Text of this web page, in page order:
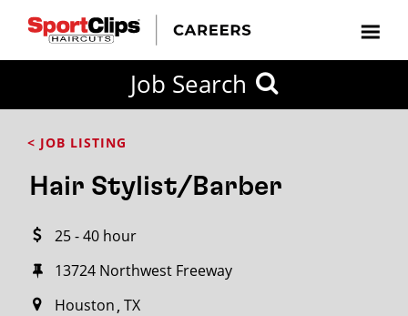
Job Search
< JOB LISTING
Hair Stylist/Barber
25 - 40 hour
13724 Northwest Freeway
Houston TX
FROM?
within
miles
City / State